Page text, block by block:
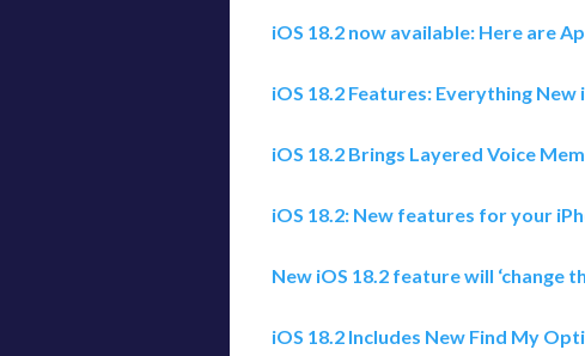
iOS 18.2 now available: Here are
iOS 18.2 Features: Everything New
iOS 18.2 Brings Layered Voice
iOS 18.2: New features for your
New iOS 18.2 feature will ‘change
iOS 18.2 Includes New Find My